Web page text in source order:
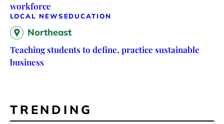
workforce
LOCAL NEWS EDUCATION
Northeast
Teaching students to define, practice sustainable
business
TRENDING